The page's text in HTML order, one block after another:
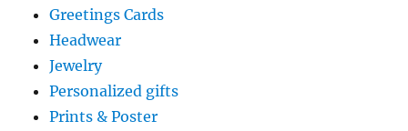
Greetings Cards
Headwear
Jewelry
Personalized gifts
Prints & Poster